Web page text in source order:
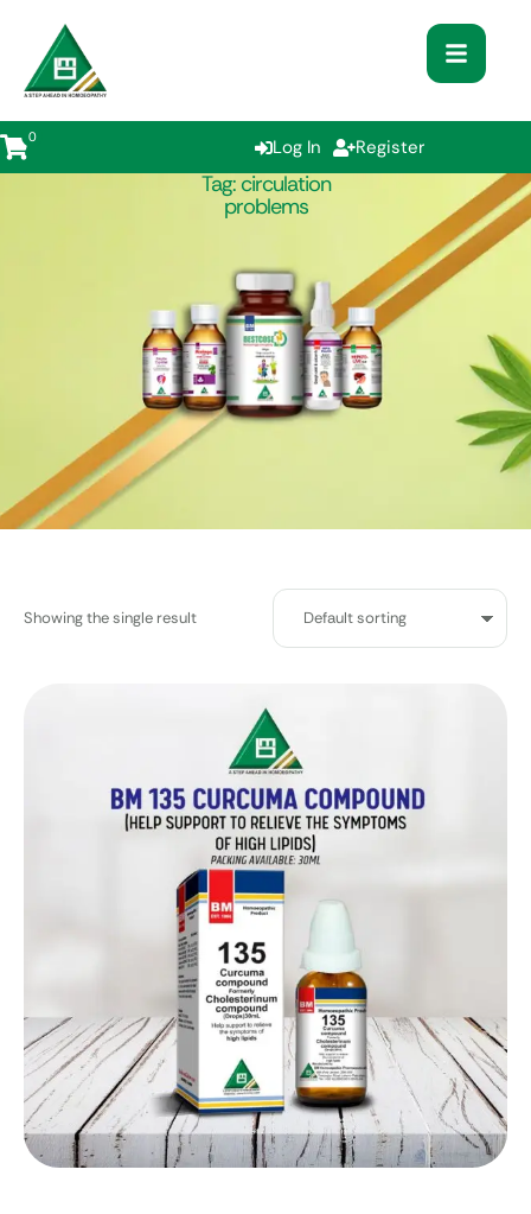
0 Log In Register
Tag:circulation
problems
Showing the single result